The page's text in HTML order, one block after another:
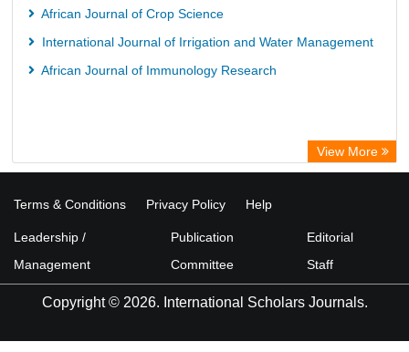
African Journal of Crop Science
International Journal of Irrigation and Water Management
African Journal of Immunology Research
View More
Terms & Conditions Privacy Policy Help
Leadership /
Management
Publication
Committee
Editorial
Staff
Copyright © 2026. International Scholars Journals.